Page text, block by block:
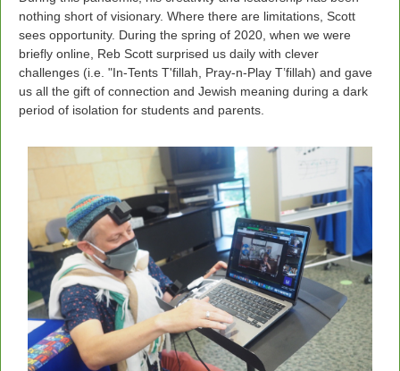
nothing short of visionary. Where there are limitations, Scott
sees opportunity. During the spring of 2020, when we were
briefly online, Reb Scott surprised us daily with clever
challenges (i.e. "In-Tents T'fillah, Pray-n-Play T’fillah) and gave
us all the gift of connection and Jewish meaning during a dark
period of isolation for students and parents.